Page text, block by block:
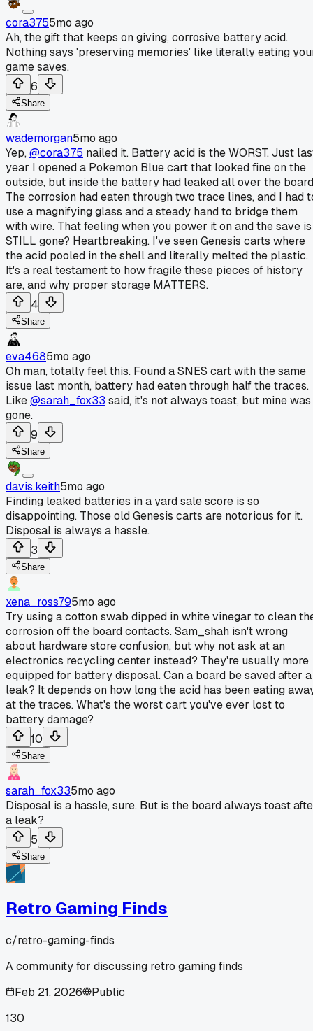
cora3755mo ago
Ah, the gift that keeps on giving, corrosive battery acid.
Nothing says 'preserving memories' like literally eating
game saves.
6
Share
wademorgan5mo ago
Yep,@cora375 nailed it. Battery acid is the WORST. Just
year I opened a Pokemon Blue cart that looked fine on the
outside, but inside the battery had leaked all over the
The corrosion had eaten through two trace lines, and I had
use a magnifying glass and a steady hand to bridge them
with wire. That feeling when you power it on and the save is
STILL gone? Heartbreaking. I've seen Genesis carts where
the acid pooled in the shell and literally melted the plastic.
It's a real testament to how fragile these pieces of history
are, and why proper storage MATTERS.
4
Share
eva4685mo ago
Oh man, totally feel this. Found a SNES cart with the same
issue last month, battery had eaten through half the traces.
Like@sarah_fox33 said, it's not always toast, but mine was
gone.
9
Share
davis.keith5mo ago
Finding leaked batteries in a yard sale score is so
disappointing. Those old Genesis carts are notorious for it.
Disposal is always a hassle.
3
Share
xena_ross795mo ago
Try using a cotton swab dipped in white vinegar to clean
corrosion off the board contacts. Sam_shah isn't wrong
about hardware store confusion, but why not ask at an
electronics recycling center instead? They're usually more
equipped for battery disposal. Can a board be saved after a
leak? It depends on how long the acid has been eating
at the traces. What's the worst cart you've ever lost to
battery damage?
10
Share
sarah_fox335mo ago
Disposal is a hassle, sure. But is the board always toast
a leak?
5
Share
Retro Gaming Finds
c/retro-gaming-finds
A community for discussing retro gaming finds
Feb 21, 2026
Public
130